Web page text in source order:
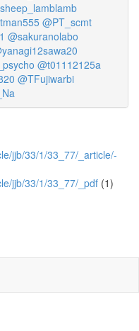
@PT_scmt
@sakuranolabo
@t01112125a
@TFujiwarbi
jjb/33/1/33_77/_article/-
jjb/33/1/33_77/_pdf (1)